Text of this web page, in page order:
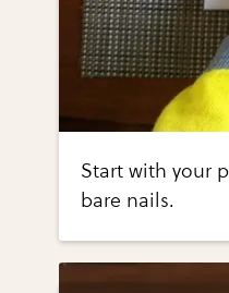
Start with your
bare nails.